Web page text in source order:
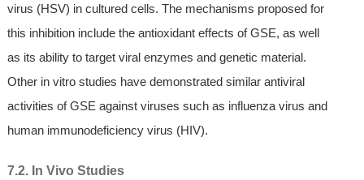
virus (HSV) in cultured cells. The mechanisms proposed for
this inhibition include the antioxidant effects of GSE, as well
as its ability to target viral enzymes and genetic material.
Other in vitro studies have demonstrated similar antiviral
activities of GSE against viruses such as influenza virus and
human immunodeficiency virus (HIV).
7.2. In Vivo Studies